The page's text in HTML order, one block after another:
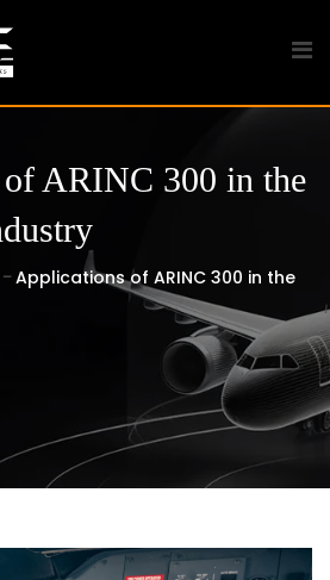
ARINC 300 in the
- Applications of ARINC 300 in the